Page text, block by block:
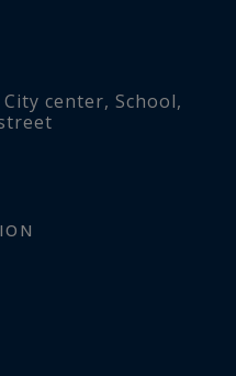
City center, School,